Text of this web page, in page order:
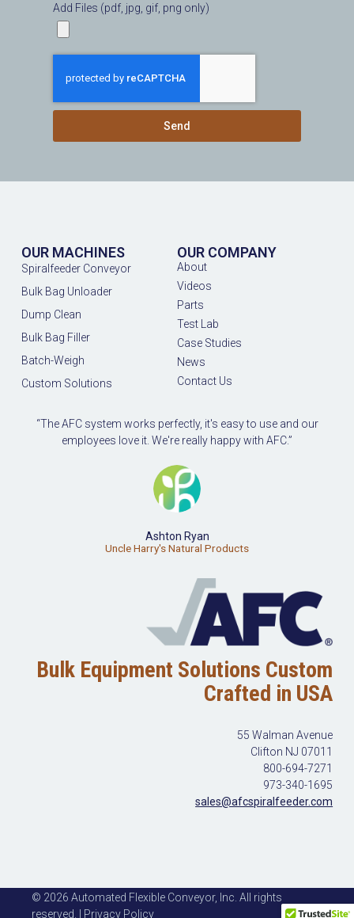
Add Files (pdf, jpg, gif, png only)
Send
OUR MACHINES
Spiralfeeder Conveyor
Bulk Bag Unloader
Dump Clean
Bulk Bag Filler
Batch-Weigh
Custom Solutions
OUR COMPANY
About
Videos
Parts
Test Lab
Case Studies
News
Contact Us
“The AFC system works perfectly, it's easy to use and our
employees love it. We're really happy with AFC.”
Ashton Ryan
Uncle Harry's Natural Products
Bulk Equipment Solutions Custom
Crafted in USA
55 Walman Avenue
Clifton NJ 07011
800-694-7271
973-340-1695
sales@afcspiralfeeder.com
© 2026 Automated Flexible Conveyor, Inc. All rights
reserved. | Privacy Policy